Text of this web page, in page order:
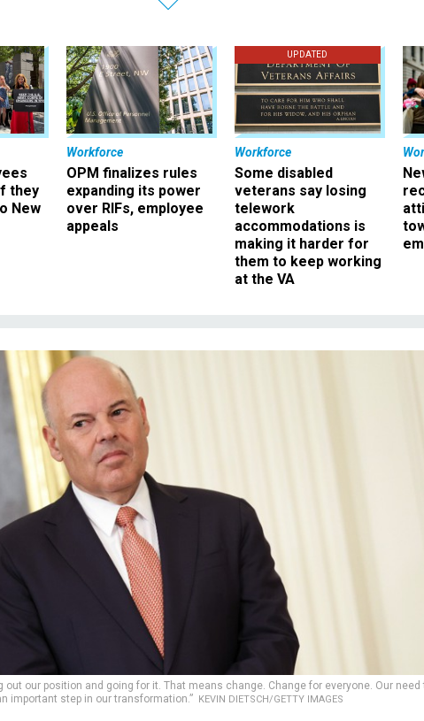
they
New
Workforce
OPM finalizes rules
expanding its power
over RIFs, employee
appeals
UPDATED
Workforce
Some disabled
veterans say losing
telework
accommodations is
making it harder for
them to keep working
at the VA
our position and going for it. That means change. Change for everyone. Our need
important step in our transformation.” KEVIN DIETSCH/GETTY IMAGES